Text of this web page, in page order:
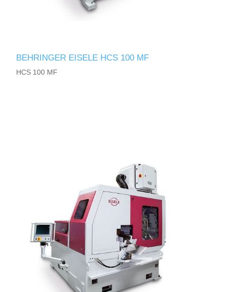
BEHRINGER EISELE HCS 100 MF
HCS 100 MF